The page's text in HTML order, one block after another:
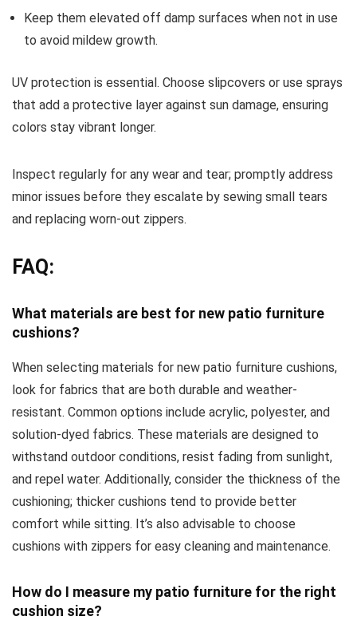
Keep them elevated off damp surfaces when not in use
to avoid mildew growth.
UV protection is essential. Choose slipcovers or use sprays
that add a protective layer against sun damage, ensuring
colors stay vibrant longer.
Inspect regularly for any wear and tear; promptly address
minor issues before they escalate by sewing small tears
and replacing worn-out zippers.
FAQ:
What materials are best for new patio furniture
cushions?
When selecting materials for new patio furniture cushions,
look for fabrics that are both durable and weather-
resistant. Common options include acrylic, polyester, and
solution-dyed fabrics. These materials are designed to
withstand outdoor conditions, resist fading from sunlight,
and repel water. Additionally, consider the thickness of the
cushioning; thicker cushions tend to provide better
comfort while sitting. It’s also advisable to choose
cushions with zippers for easy cleaning and maintenance.
How do I measure my patio furniture for the right
cushion size?